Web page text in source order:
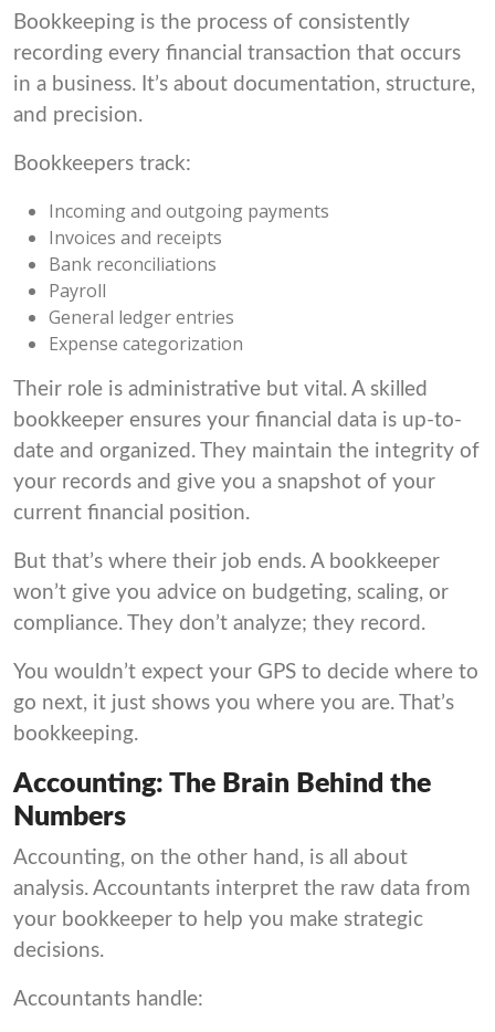
Bookkeeping is the process of consistently
recording every financial transaction that occurs
in a business. It’s about documentation, structure,
and precision.
Bookkeepers track:
Incoming and outgoing payments
Invoices and receipts
Bank reconciliations
Payroll
General ledger entries
Expense categorization
Their role is administrative but vital. A skilled
bookkeeper ensures your financial data is up-to-
date and organized. They maintain the integrity of
your records and give you a snapshot of your
current financial position.
But that’s where their job ends. A bookkeeper
won’t give you advice on budgeting, scaling, or
compliance. They don’t analyze; they record.
You wouldn’t expect your GPS to decide where to
go next, it just shows you where you are. That’s
bookkeeping.
Accounting: The Brain Behind the
Numbers
Accounting, on the other hand, is all about
analysis. Accountants interpret the raw data from
your bookkeeper to help you make strategic
decisions.
Accountants handle: